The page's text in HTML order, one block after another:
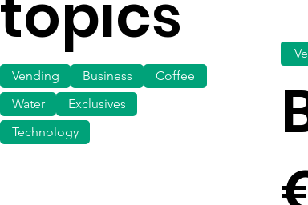
topics
Vending Business
Technology
Coffee
Water
Exclusives